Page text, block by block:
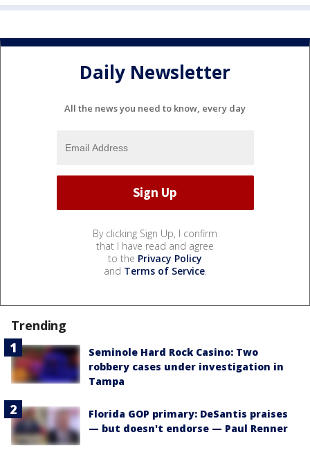
Daily Newsletter
All the news you need to know, every day
By clicking Sign Up, I confirm
that I have read and agree
to the Privacy Policy
and Terms of Service.
Trending
Seminole Hard Rock Casino: Two
robbery cases under investigation in
Tampa
Florida GOP primary: DeSantis praises
— but doesn't endorse — Paul Renner